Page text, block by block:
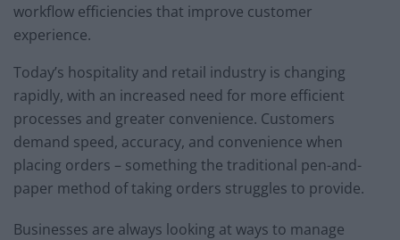
workflow efficiencies that improve customer
experience.
Today’s hospitality and retail industry is changing
rapidly, with an increased need for more efficient
processes and greater convenience. Customers
demand speed, accuracy, and convenience when
placing orders – something the traditional pen-and-
paper method of taking orders struggles to provide.
Businesses are always looking at ways to manage